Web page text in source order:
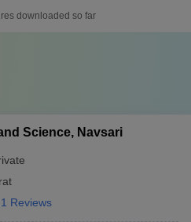
downloaded so far
Science, Navsari
1 Reviews